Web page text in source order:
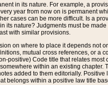
in its nature. For example, a
year from now on is permanent
cases can be more difficult. Is a
nature? Judgments must be
with similar provisions.
on where to place it depends not
mutual cross references, or a
positive) Code title that relates
within an existing chapter.
added to them editorially.
belongs within a positive law title